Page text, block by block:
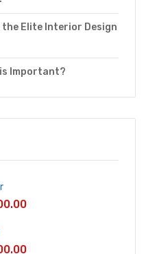
the Elite Interior Design
Important?